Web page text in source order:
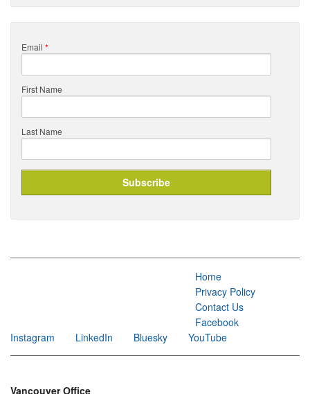
Email *
First Name
Last Name
Home
Privacy Policy
Contact Us
Facebook
Instagram
LinkedIn Bluesky YouTube
Vancouver Office